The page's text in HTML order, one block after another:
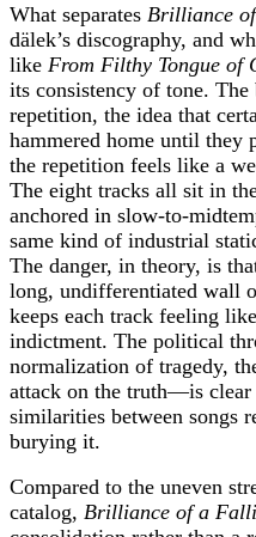
What separates Brilliance
dälek’s discography, and
like From Filthy Tongue of
its consistency of tone.
repetition, the idea that
hammered home until they
the repetition feels like a
The eight tracks all sit in
anchored in
same kind of industrial
The danger, in theory, is
long, undifferentiated wall
keeps each track feeling
indictment. The political
normalization of tragedy,
attack on the truth—is clear
similarities between songs
burying it.
Compared to the uneven
catalog, Brilliance of a